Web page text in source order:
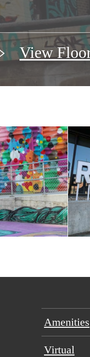
View
Amenities
Virtual